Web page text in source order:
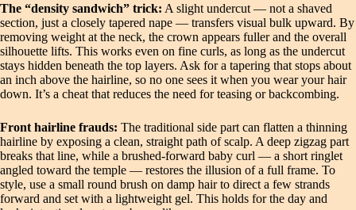
The “density sandwich” trick: A slight undercut — not a shaved
section, just a closely tapered nape — transfers visual bulk upward. By
removing weight at the neck, the crown appears fuller and the overall
silhouette lifts. This works even on fine curls, as long as the undercut
stays hidden beneath the top layers. Ask for a tapering that stops about
an inch above the hairline, so no one sees it when you wear your hair
down. It’s a cheat that reduces the need for teasing or backcombing.
Front hairline frauds: The traditional side part can flatten a thinning
hairline by exposing a clean, straight path of scalp. A deep zigzag part
breaks that line, while a brushed-forward baby curl — a short ringlet
angled toward the temple — restores the illusion of a full frame. To
style, use a small round brush on damp hair to direct a few strands
forward and set with a lightweight gel. This holds for the day and